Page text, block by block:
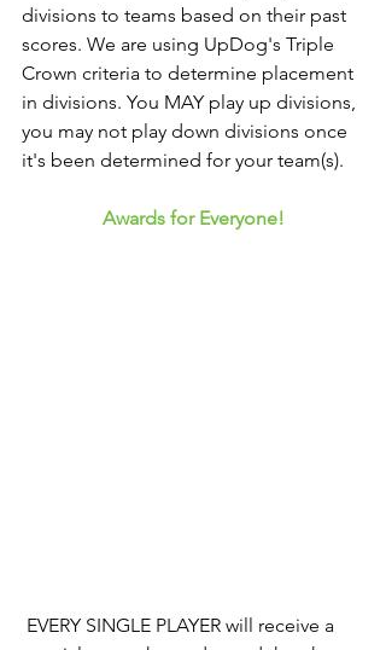
divisions to teams based on their past
scores. We are using UpDog's Triple
Crown criteria to determine placement
in divisions. You MAY play up divisions,
you may not play down divisions once
it's been determined for your team(s).
Awards for Everyone!